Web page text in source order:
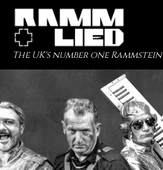
The UK's number one